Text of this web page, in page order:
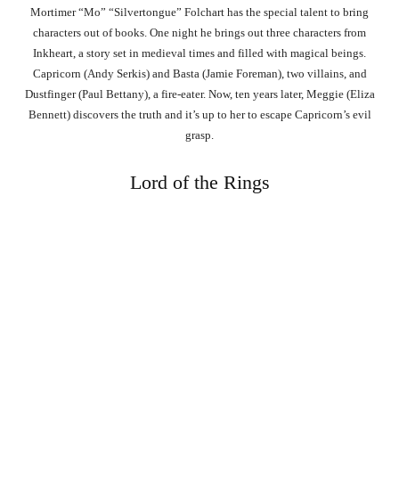
Mortimer “Mo” “Silvertongue” Folchart has the special talent to bring
characters out of books. One night he brings out three characters from
Inkheart, a story set in medieval times and filled with magical beings.
Capricorn (Andy Serkis) and Basta (Jamie Foreman), two villains, and
Dustfinger (Paul Bettany), a fire-eater. Now, ten years later, Meggie (Eliza
Bennett) discovers the truth and it’s up to her to escape Capricorn’s evil
grasp.
Lord of the Rings